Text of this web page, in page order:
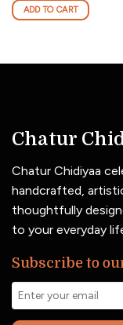
ADD TO CART
Chatur
Chatur Chidiyaa
handcrafted,
thoughtfully
to your everyday
Subscribe to